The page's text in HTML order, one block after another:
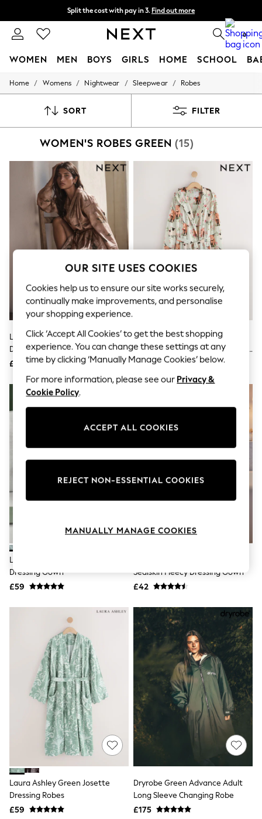
Split the cost with pay in 3. Find out more
Next day delivery - order by 11pm. T&Cs apply 0
WOMEN MEN BOYS GIRLS HOME SCHOOL
For You
New In & Trending
Top Picks
Polka Dots
Summer Textures
Blues & Chambrays
Chocolate Brown
Linen Collection
Summer Whites
Jorts & Bermuda Shorts
Summer Footwear
The Occasion Shop
Festival
Escape into Summer: As Advertised
Top Picks
Spring Dressing
Jeans & a Nice Top
Coastal Prints
Capsule Wardrobe
Graphic Styles
Festival
Balloon Trousers
Self.
All Clothing
Fleeces
Jeans
Knitwear
Nightwear
Shirts & Blouses
Skirts
Suits & Tailoring
Sportswear
Swimwear
Tops & T-Shirts
Trousers
Waistcoats
Holiday Shop
All Footwear
New In Footwear
Sandals & Wedges
Ballet Pumps
Heeled Sandals
Heels
Trainers
Loafers
Shoes
Boots
Bras
Home / Womens / Nightwear / Sleepwear / Robes
SORT FILTER
WOMEN'S ROBES GREEN (15)
Light Pink Floral Satin Jacquard
Dressing Gown
£68
Sage Green Hamish The
Highland Cow Cosy Lightweight
Dressing Gown
£28
Laura Ashley Green Josette
Dressing Gown
£59
Sealskin Fleecy Dressing Gown
£42
Laura Ashley Green Josette
Dressing Robes
£59
Dryrobe Green Advance Adult
Long Sleeve Changing Robe
£175
OUR SITE USES COOKIES
Cookies help us to ensure our site works securely,
continually make improvements, and personalise
your shopping experience.
Click ‘Accept All Cookies’ to get the best shopping
experience. You can change these settings at any
time by clicking ‘Manually Manage Cookies’ below.
For more information, please see our Privacy &
Cookie Policy.
ACCEPT ALL COOKIES
REJECT NON-ESSENTIAL COOKIES
MANUALLY MANAGE COOKIES